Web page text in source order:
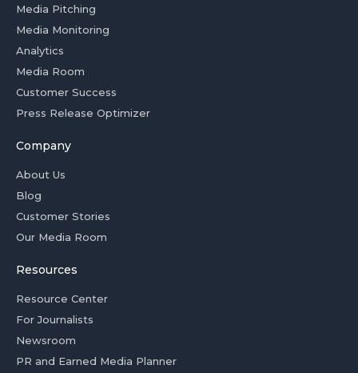
Media Pitching
Media Monitoring
Analytics
Media Room
Customer Success
Press Release Optimizer
Company
About Us
Blog
Customer Stories
Our Media Room
Resources
Resource Center
For Journalists
Newsroom
PR and Earned Media Planner